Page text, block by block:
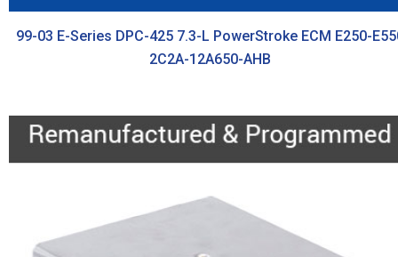
99-03 E-Series DPC-425 7.3-L PowerStroke ECM E250-
2C2A-12A650-AHB